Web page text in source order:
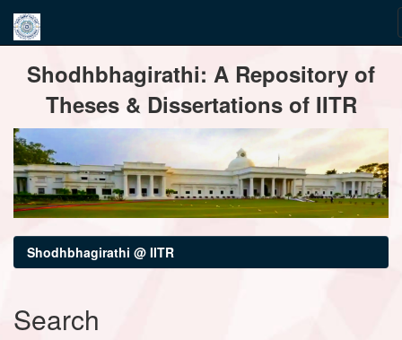
navigationShodhbhagirathi: A Repository of
Theses & Dissertations of IITR
Shodhbhagirathi @ IITR
Search